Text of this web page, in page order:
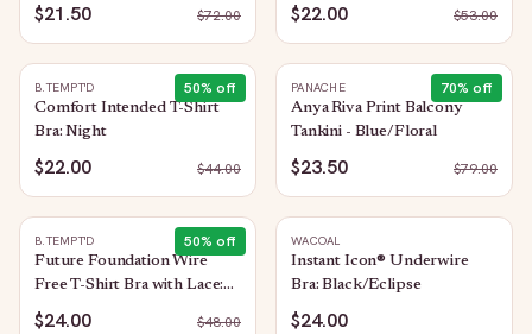
$21.50 $72.00 $22.00 $53.00
50% off
B.TEMPT'D
Comfort Intended T-Shirt
Bra: Night
$22.00 $44.00
70% off
PANACHE
Anya Riva Print Balcony
Tankini - Blue/Floral
$23.50 $79.00
50% off
B.TEMPT'D
Future Foundation Wire
Free T-Shirt Bra with Lace:
Bright Rose
$24.00 $48.00
WACOAL
Instant Icon® Underwire
Bra: Black/Eclipse
$24.00